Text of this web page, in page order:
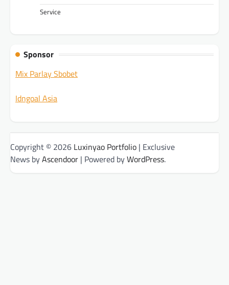
Service
Sponsor
Mix Parlay Sbobet
Idngoal Asia
Copyright © 2026 Luxinyao Portfolio | Exclusive
News byAscendoor | Powered byWordPress.